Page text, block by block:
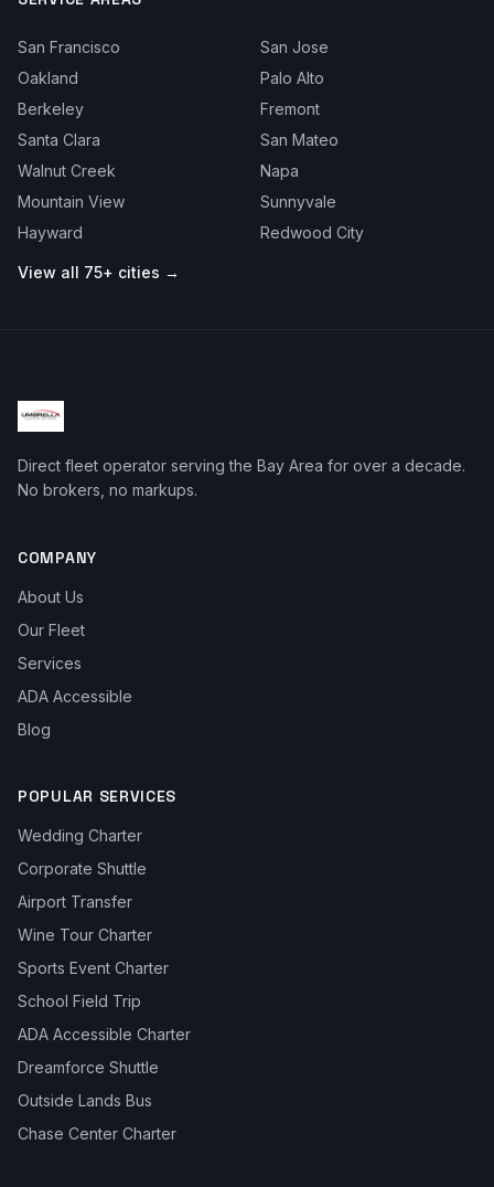
San Francisco
San Jose
Oakland
Palo Alto
Berkeley
Fremont
Santa Clara
San Mateo
Walnut Creek
Napa
Mountain View
Sunnyvale
Hayward
Redwood City
View all 75+ cities →
Direct fleet operator serving the Bay Area for over a decade.
No brokers, no markups.
COMPANY
About Us
Our Fleet
Services
ADA Accessible
Blog
POPULAR SERVICES
Wedding Charter
Corporate Shuttle
Airport Transfer
Wine Tour Charter
Sports Event Charter
School Field Trip
ADA Accessible Charter
Dreamforce Shuttle
Outside Lands Bus
Chase Center Charter